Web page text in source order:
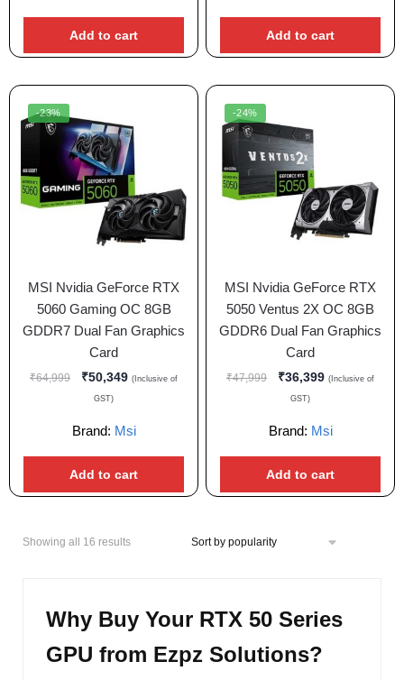
Add to cart Add to cart
-23%
MSI Nvidia GeForce RTX
5060 Gaming OC 8GB
GDDR7 Dual Fan Graphics
Card
₹64,999 ₹50,349 (Inclusive of
GST)
Brand: Msi
Add to cart
-24%
MSI Nvidia GeForce RTX
5050 Ventus 2X OC 8GB
GDDR6 Dual Fan Graphics
Card
₹47,999 ₹36,399 (Inclusive of
GST)
Brand: Msi
Add to cart
Showing all 16 results
Why Buy Your RTX 50 Series
GPU from Ezpz Solutions?